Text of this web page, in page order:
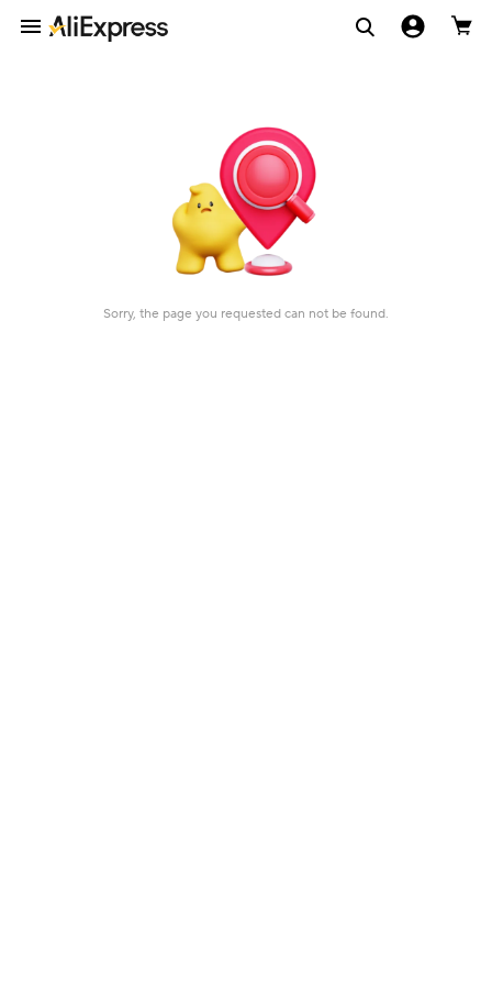
Sorry, the page you requested can not be found.